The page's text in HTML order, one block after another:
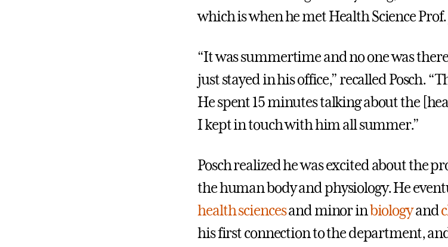
which is when he met Health Science
“It was summertime and no one was
just stayed in his office,” recalled Posch.
He spent 15 minutes talking about the
I kept in touch with him all summer.”
Posch realized he was excited about the
the human body and physiology. He
health sciencesand minor inbiologyand
his first connection to the department,